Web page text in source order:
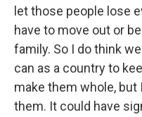
let those people lose
have to move out or
family. So I do think
can as a country to
make them whole,
them. It could have